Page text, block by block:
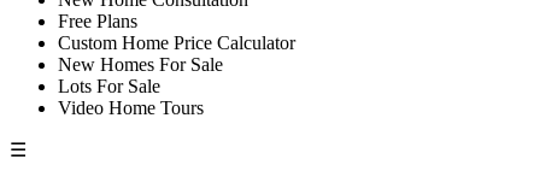
Free Plans
Custom Home Price Calculator
New Homes For Sale
Lots For Sale
Video Home Tours
☰